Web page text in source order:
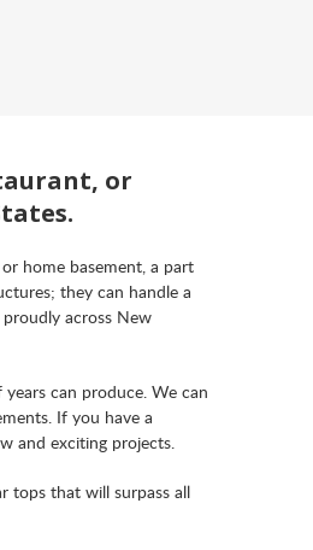
or
home basement, a part
they can handle a
across New
can produce. We can
If you have a
and exciting projects.
tops that will surpass all